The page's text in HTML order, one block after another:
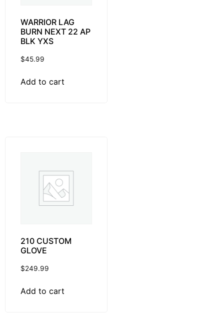
WARRIOR LAG
BURN NEXT 22 AP
BLK YXS
$45.99
Add to cart
210 CUSTOM
GLOVE
$249.99
Add to cart